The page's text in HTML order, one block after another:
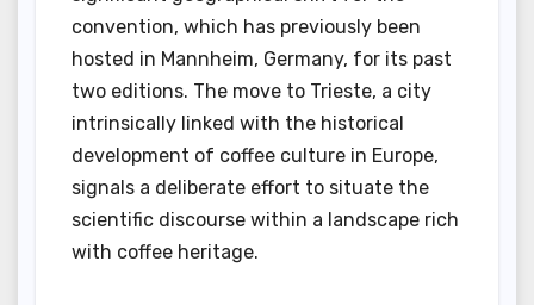
convention, which has previously been
hosted in Mannheim, Germany, for its past
two editions. The move to Trieste, a city
intrinsically linked with the historical
development of coffee culture in Europe,
signals a deliberate effort to situate the
scientific discourse within a landscape rich
with coffee heritage.